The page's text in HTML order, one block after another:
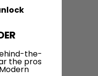
the-
the pros